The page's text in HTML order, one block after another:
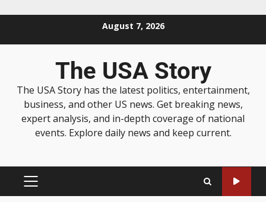
August 7, 2026
The USA Story
The USA Story has the latest politics, entertainment,
business, and other US news. Get breaking news,
expert analysis, and in-depth coverage of national
events. Explore daily news and keep current.